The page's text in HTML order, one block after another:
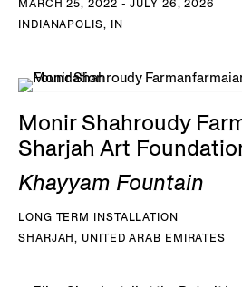
MARCH 25, 2022 - JULY 26, 2026
INDIANAPOLIS, IN
Monir Shahroudy
Sharjah Art
Khayyam Fountain
LONG TERM INSTALLATION
SHARJAH, UNITED ARAB EMIRATES